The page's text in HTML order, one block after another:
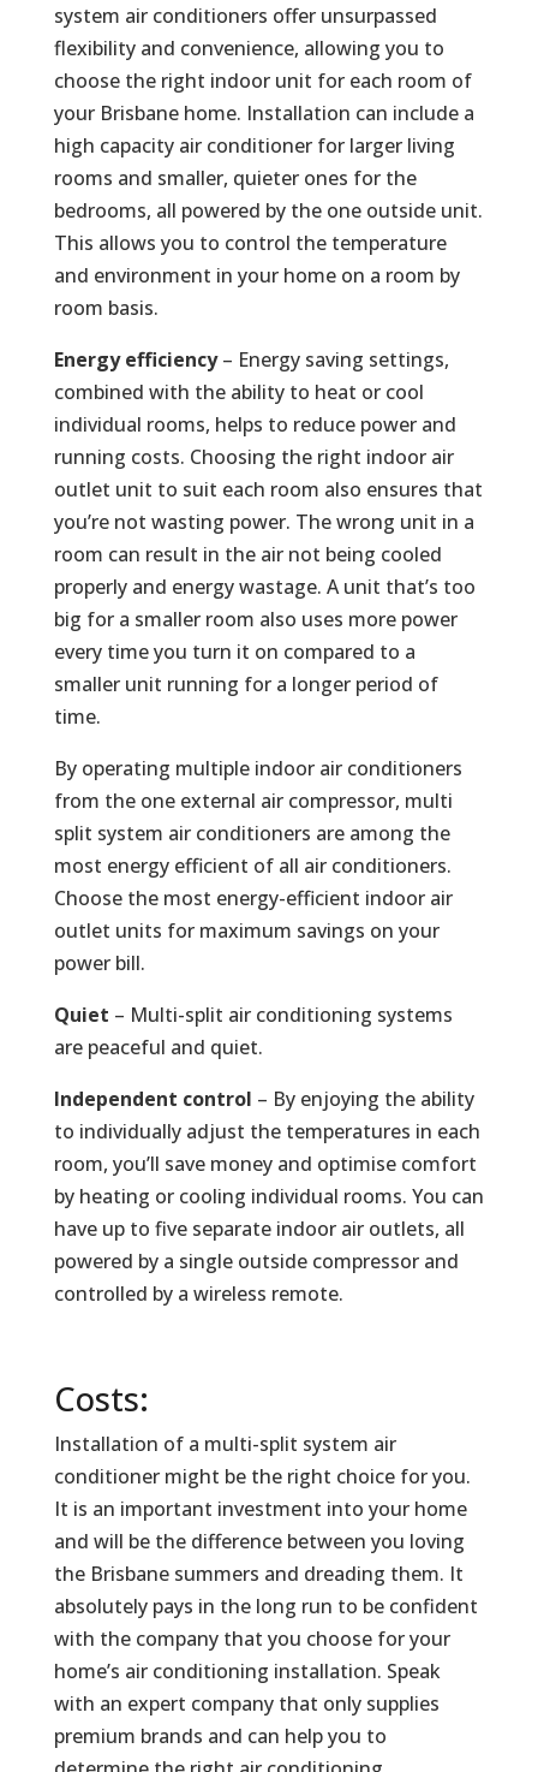
system air conditioners offer unsurpassed
flexibility and convenience, allowing you to
choose the right indoor unit for each room of
your Brisbane home. Installation can include a
high capacity air conditioner for larger living
rooms and smaller, quieter ones for the
bedrooms, all powered by the one outside unit.
This allows you to control the temperature
and environment in your home on a room by
room basis.
Energy efficiency– Energy saving settings,
combined with the ability to heat or cool
individual rooms, helps to reduce power and
running costs. Choosing the right indoor air
outlet unit to suit each room also ensures that
you’re not wasting power. The wrong unit in a
room can result in the air not being cooled
properly and energy wastage. A unit that’s too
big for a smaller room also uses more power
every time you turn it on compared to a
smaller unit running for a longer period of
time.
By operating multiple indoor air conditioners
from the one external air compressor, multi
split system air conditioners are among the
most energy efficient of all air conditioners.
Choose the most energy-efficient indoor air
outlet units for maximum savings on your
power bill.
Quiet – Multi-split air conditioning systems
are peaceful and quiet.
Independent control – By enjoying the ability
to individually adjust the temperatures in each
room, you’ll save money and optimise comfort
by heating or cooling individual rooms. You can
have up to five separate indoor air outlets, all
powered by a single outside compressor and
controlled by a wireless remote.
Costs:
Installation of a multi-split system air
conditioner might be the right choice for you.
It is an important investment into your home
and will be the difference between you loving
the Brisbane summers and dreading them. It
absolutely pays in the long run to be confident
with the company that you choose for your
home’s air conditioning installation. Speak
with an expert company that only supplies
premium brands and can help you to